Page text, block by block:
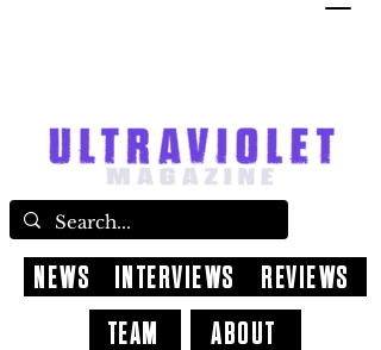
ABOUT
NEWS INTERVIEWS
REVIEWS
TEAM